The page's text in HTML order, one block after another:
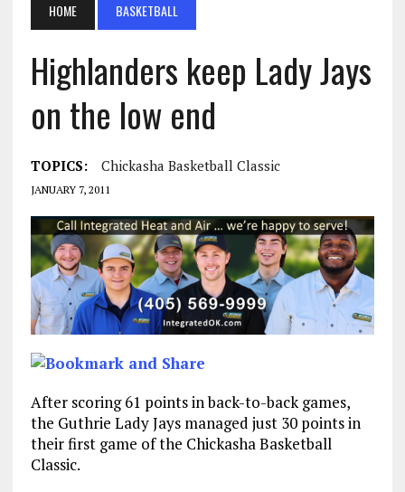
HOME BASKETBALL
Highlanders keep Lady Jays
on the low end
TOPICS: Chickasha Basketball Classic
JANUARY 7, 2011
After scoring 61 points in back-to-back games,
the Guthrie Lady Jays managed just 30 points in
their first game of the Chickasha Basketball
Classic.